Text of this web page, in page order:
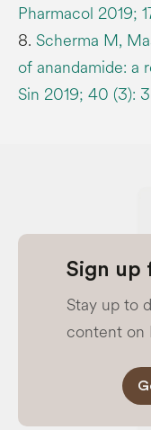
Pharmacol 2019;
8. Scherma M,
of anandamide: a
Sin 2019; 40 (3):
Sign up
Stay up to
content on